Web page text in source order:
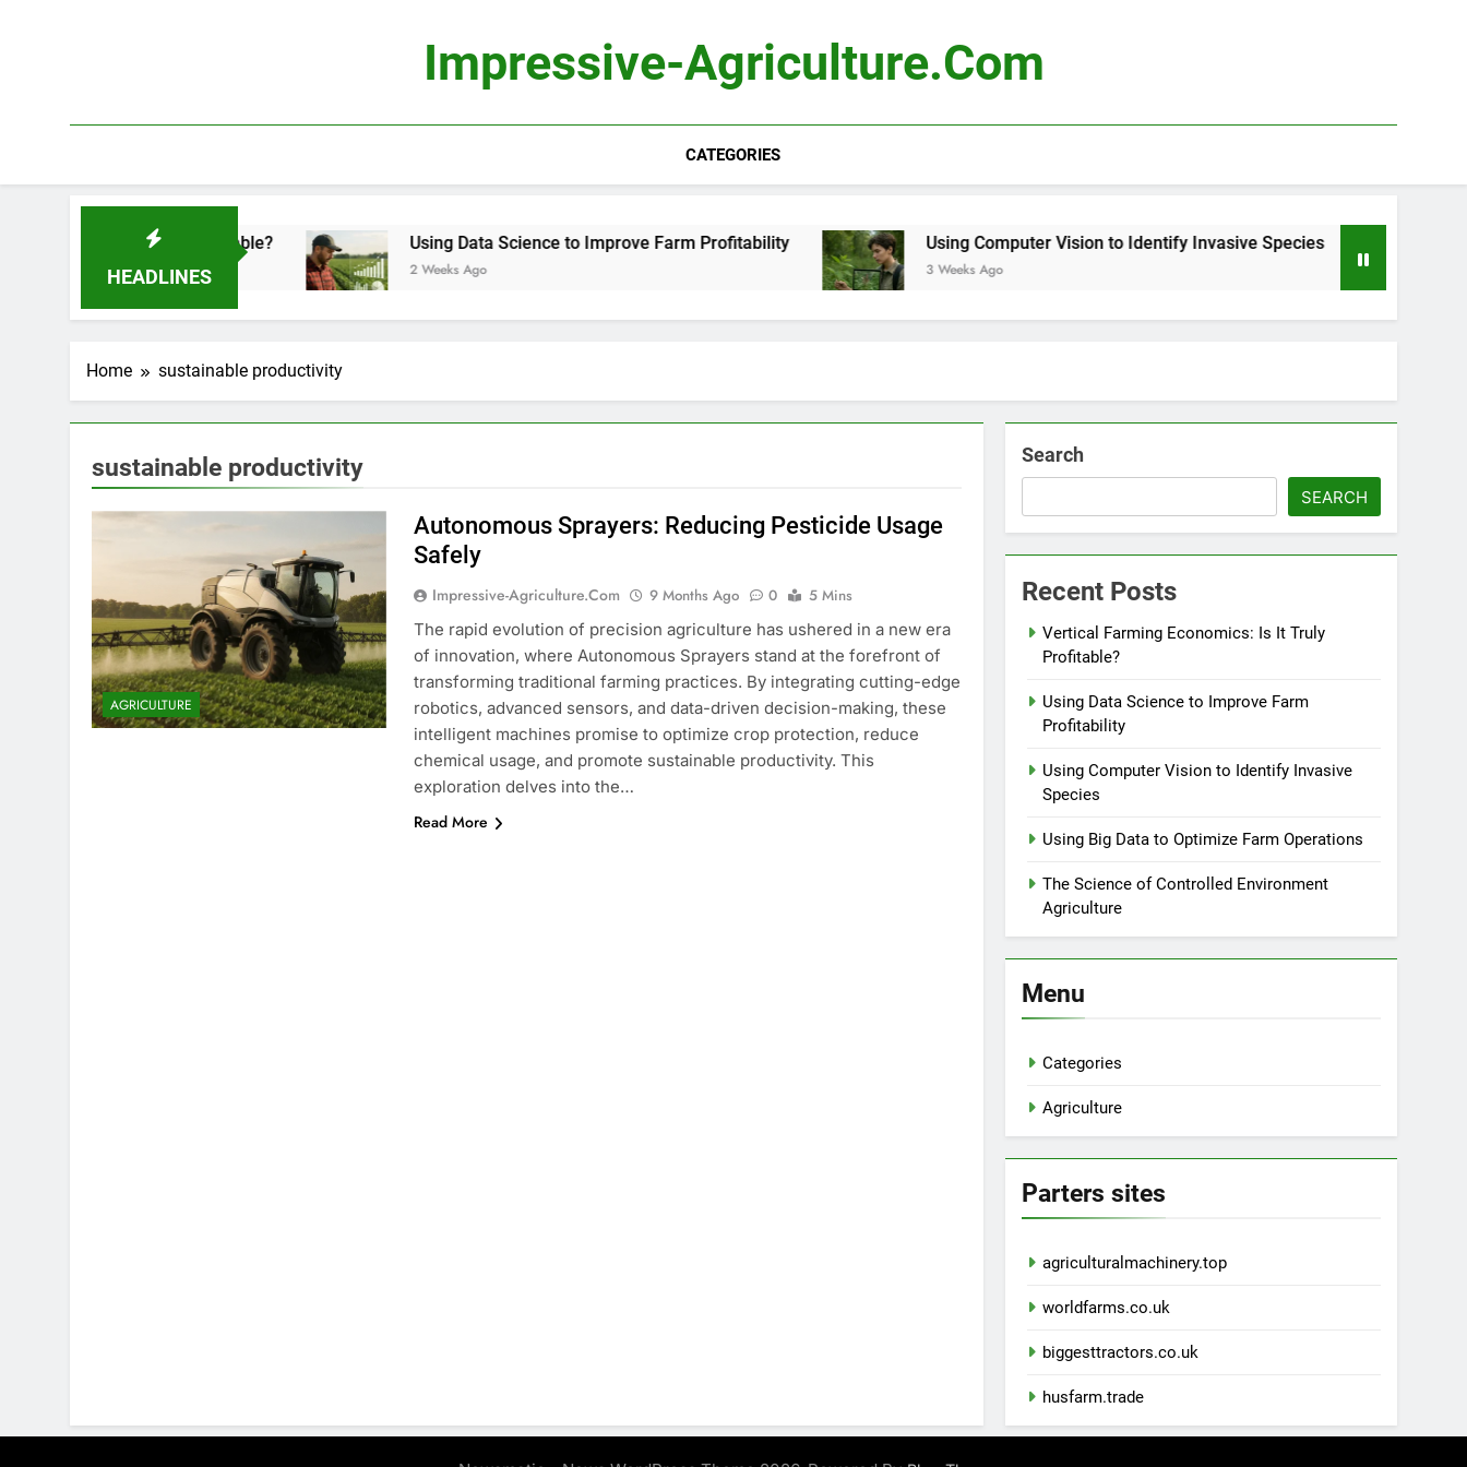
Impressive-Agriculture.com
CATEGORIES
HEADLINES
Is It Truly Profitable? Using Data Science to Improve Farm Profitability
2 Weeks Ago
Using Computer Vision to Identify Invasive Species
3 Weeks Ago
Home sustainable productivity
sustainable productivity
AGRICULTURE
Autonomous Sprayers: Reducing Pesticide Usage
Safely
Impressive-Agriculture.com 9 Months Ago 0
5 Mins
The rapid evolution of precision agriculture has ushered in a new era
of innovation, where Autonomous Sprayers stand at the forefront of
transforming traditional farming practices. By integrating cutting-edge
robotics, advanced sensors, and data-driven decision-making, these
intelligent machines promise to optimize crop protection, reduce
chemical usage, and promote sustainable productivity. This
exploration delves into the…
Read More
Search
SEARCH
Recent Posts
Vertical Farming Economics: Is It Truly
Profitable?
Using Data Science to Improve Farm
Profitability
Using Computer Vision to Identify Invasive
Species
Using Big Data to Optimize Farm Operations
The Science of Controlled Environment
Agriculture
Menu
Categories
Agriculture
Parters sites
agriculturalmachinery.top
worldfarms.co.uk
biggesttractors.co.uk
husfarm.trade